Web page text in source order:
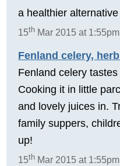
a healthier
15th Mar 2015 at
Fenland celery,
Fenland celery
Cooking it in little
and lovely juices in.
family suppers,
up!
15th Mar 2015 at